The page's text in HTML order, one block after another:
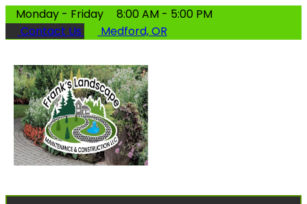
Monday - Friday
8:00 AM - 5:00 PM
Contact Us
Medford, OR